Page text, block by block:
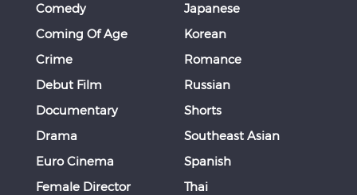
Comedy
Coming Of Age
Crime
Debut Film
Documentary
Drama
Euro Cinema
Female Director
Japanese
Korean
Romance
Russian
Shorts
Southeast Asian
Spanish
Thai